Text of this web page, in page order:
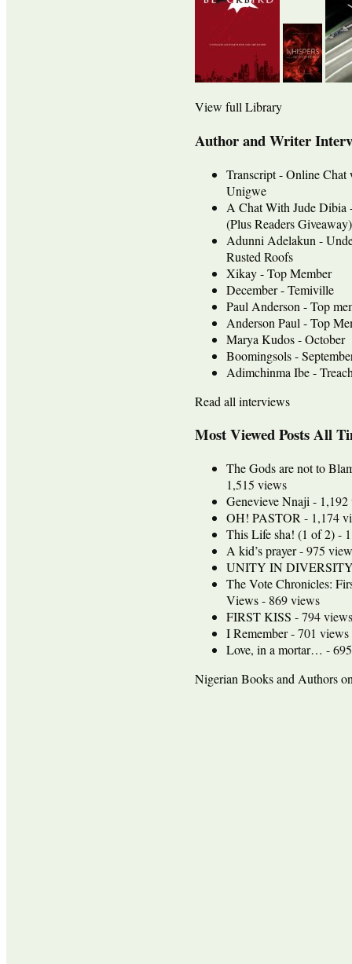
View full Library
Author and Writer
Transcript - Online
Unigwe
A Chat With Jude
(Plus Readers
Adunni Adelakun -
Rusted Roofs
Xikay - Top Member
December - Temiville
Paul Anderson - Top
Anderson Paul - Top
Marya Kudos - October
Boomingsols -
Adimchinma Ibe -
Read all interviews
Most Viewed Posts All
The Gods are not to
1,515 views
Genevieve Nnaji - 1,192
OH! PASTOR - 1,174
This Life sha! (1 of 2)-
A kid’s prayer- 975
UNITY IN
The Vote Chronicles:
Views- 869 views
FIRST KISS - 794 views
I Remember- 701 views
Love, in a mortar… -
Nigerian Books and Authors